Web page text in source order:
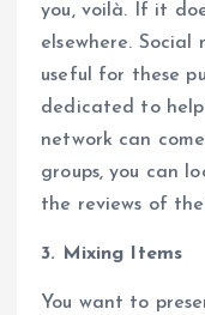
you, voilà. If it
elsewhere. Social
useful for these
dedicated to
network can
groups, you can
the reviews of
3. Mixing Items
You want to